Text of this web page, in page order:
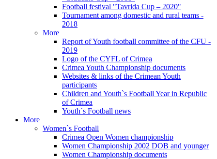
Football festival "Tavrida Cup – 2020"
Tournament among domestic and rural teams -
2018
More
Report of Youth football committee of the CFU -
2019
Logo of the CYFL of Crimea
Crimea Youth Championship documents
Websites & links of the Crimean Youth
participants
Children and Youth`s Football Year in Republic
of Crimea
Youth`s Football news
More
Women`s Football
Crimea Open Women championship
Women Championship 2002 DOB and younger
Women Championship documents